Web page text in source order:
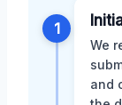
1
We
and